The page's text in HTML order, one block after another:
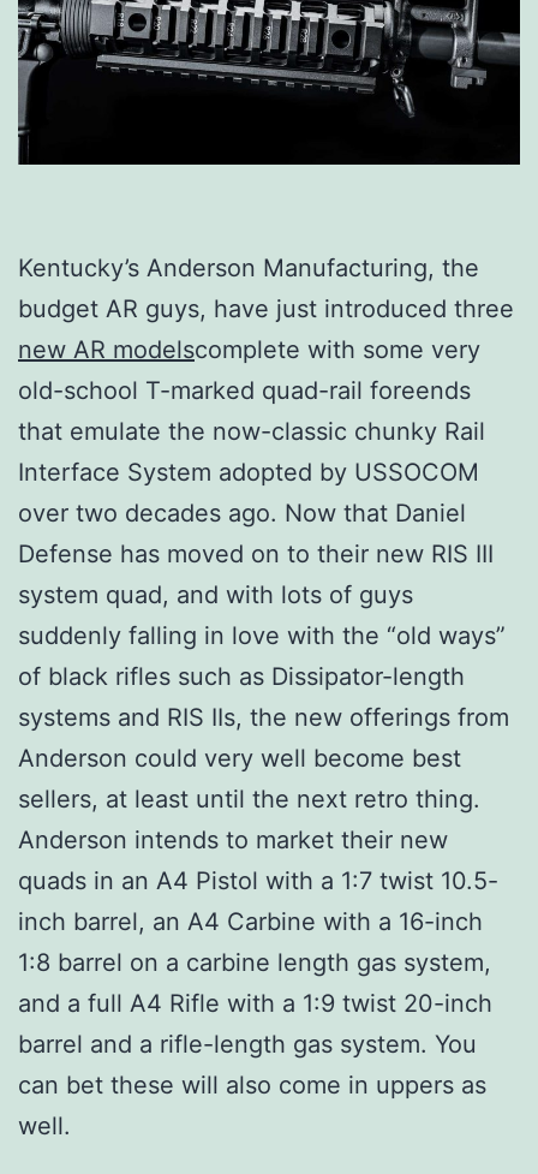
Kentucky’s Anderson Manufacturing, the
budget AR guys, have just introduced three
new AR modelscomplete with some very
old-school T-marked quad-rail foreends
that emulate the now-classic chunky Rail
Interface System adopted by USSOCOM
over two decades ago. Now that Daniel
Defense has moved on to their new RIS III
system quad, and with lots of guys
suddenly falling in love with the “old ways”
of black rifles such as Dissipator-length
systems and RIS IIs, the new offerings from
Anderson could very well become best
sellers, at least until the next retro thing.
Anderson intends to market their new
quads in an A4 Pistol with a 1:7 twist 10.5-
inch barrel, an A4 Carbine with a 16-inch
1:8 barrel on a carbine length gas system,
and a full A4 Rifle with a 1:9 twist 20-inch
barrel and a rifle-length gas system. You
can bet these will also come in uppers as
well.